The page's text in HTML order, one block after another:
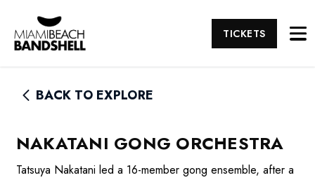
TICKETS
BACK TO EXPLORE
NAKATANI GONG ORCHESTRA
Tatsuya Nakatani led a 16-member gong ensemble, after a